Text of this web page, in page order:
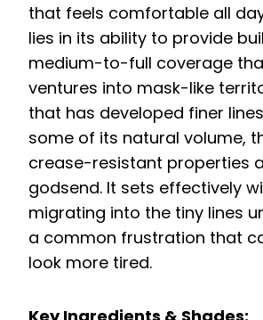
that feels comfortable all
lies in its ability to provide
medium-to-full coverage
ventures into mask-like
that has developed finer
some of its natural volume,
crease-resistant properties
godsend. It sets effectively
migrating into the tiny lines
a common frustration that
look more tired.